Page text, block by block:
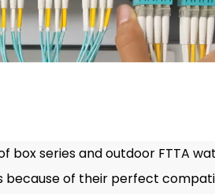
box series and outdoor FTTA
because of their perfect